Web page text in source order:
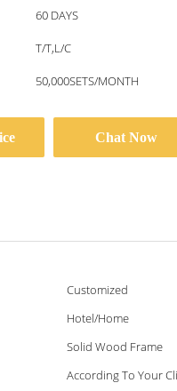
60 DAYS
T/T,L/C
50,000SETS/MONTH
Chat Now
Customized
Hotel/Home
Solid Wood Frame
According To Your